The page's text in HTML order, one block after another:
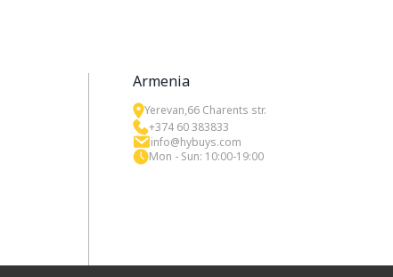
Armenia
Yerevan,66 Charents str.
+374 60 383833
info@hybuys.com
Mon - Sun: 10:00-19:00